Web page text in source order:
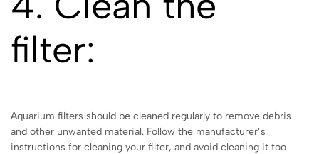
filter:
Aquarium filters should be cleaned regularly to remove debris
and other unwanted material. Follow the manufacturer’s
instructions for cleaning your filter, and avoid cleaning it too